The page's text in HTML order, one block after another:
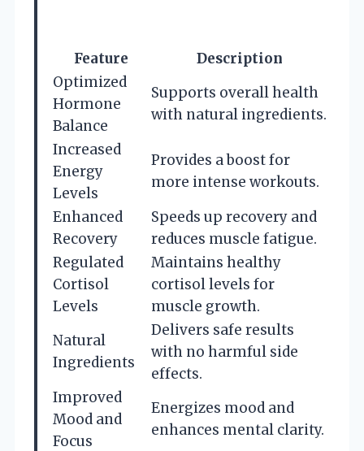
Feature
Description
Optimized
Hormone
Balance
Supports overall health
with natural ingredients.
Increased
Energy
Levels
Provides a boost for
more intense workouts.
Enhanced
Recovery
Speeds up recovery and
reduces muscle fatigue.
Regulated
Cortisol
Levels
Maintains healthy
cortisol levels for
muscle growth.
Natural
Ingredients
Delivers safe results
with no harmful side
effects.
Improved
Mood and
Focus
Energizes mood and
enhances mental clarity.